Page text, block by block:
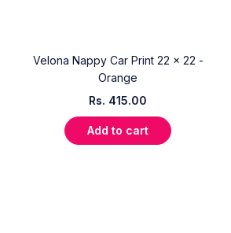
Velona Nappy Car Print 22 x 22 -
Orange
Rs. 415.00
Add to cart